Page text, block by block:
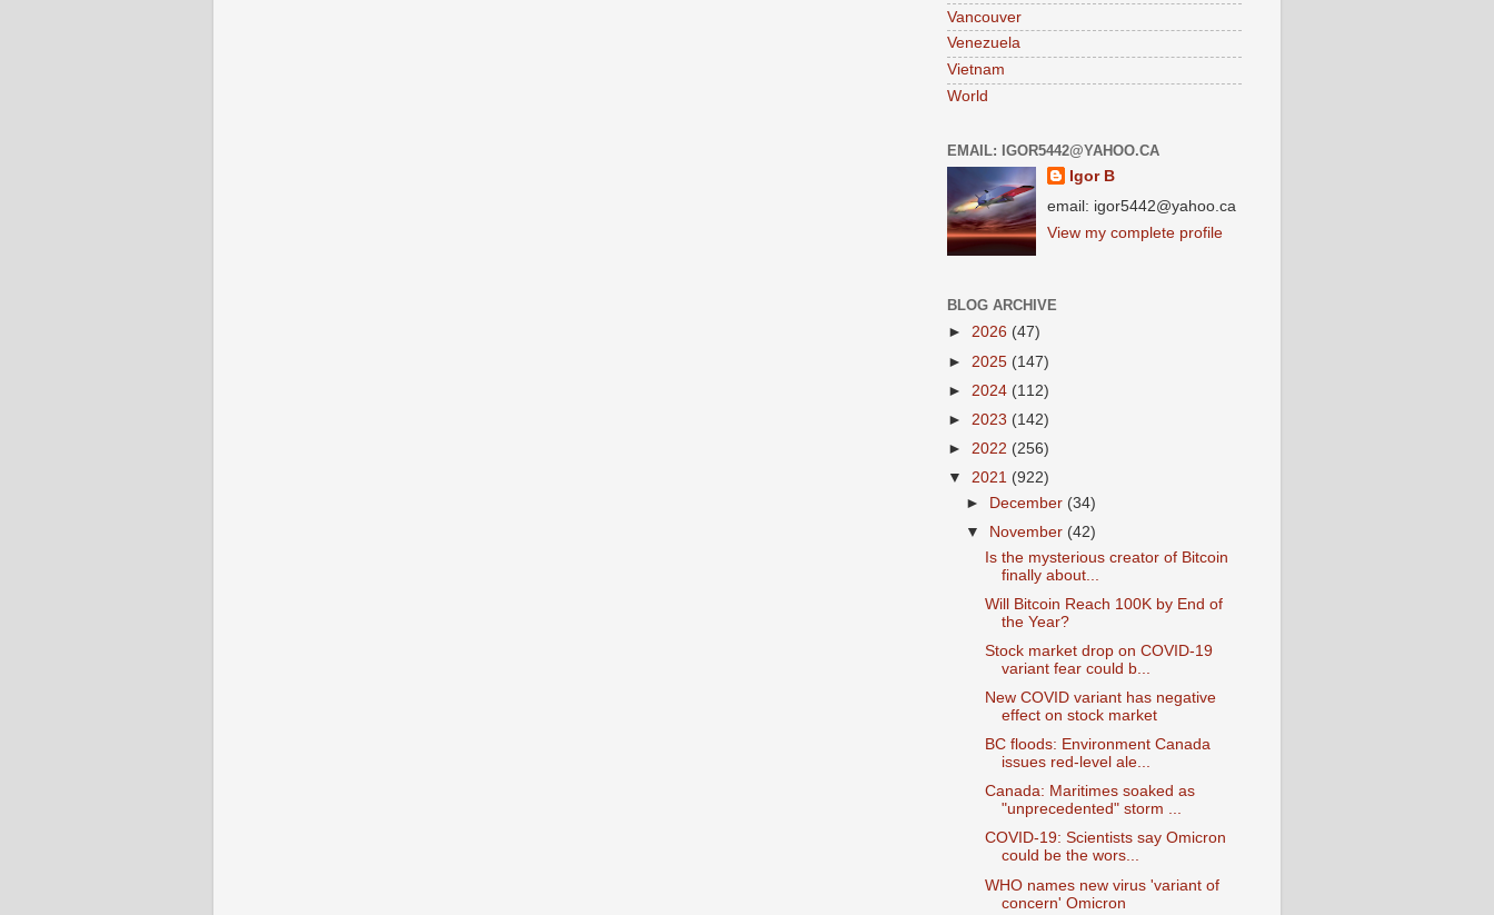
Vancouver
Venezuela
Vietnam
World
EMAIL: IGOR5442@YAHOO.CA
Igor B
email: igor5442@yahoo.ca
View my complete profile
BLOG ARCHIVE
► 2026 (47)
► 2025 (147)
► 2024 (112)
► 2023 (142)
► 2022 (256)
▼ 2021 (922)
►
December (34)
▼
November (42)
Is the mysterious creator of Bitcoin
finally about...
Will Bitcoin Reach 100K by End of
the Year?
Stock market drop on COVID-19
variant fear could b...
New COVID variant has negative
effect on stock market
BC floods: Environment Canada
issues red-level ale...
Canada: Maritimes soaked as
"unprecedented" storm ...
COVID-19: Scientists say Omicron
could be the wors...
WHO names new virus 'variant of
concern' Omicron